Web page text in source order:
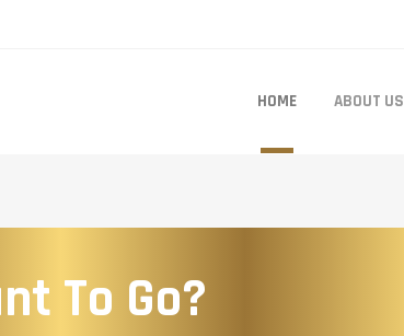
HOME ABOUT US
To Go?